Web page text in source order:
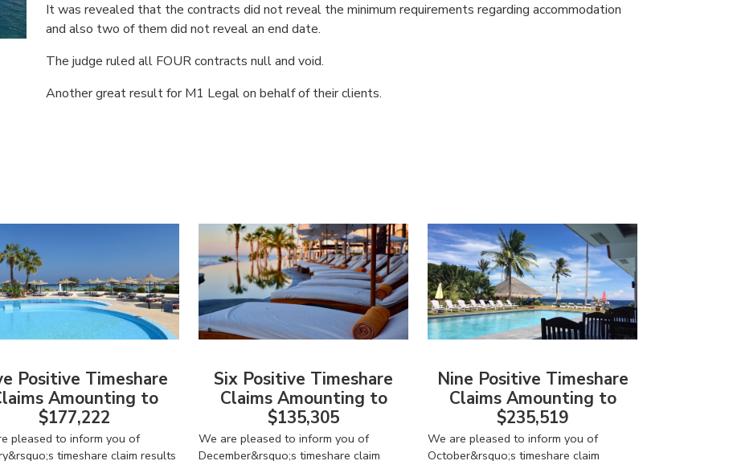
It was revealed that the contracts did not reveal the minimum requirements regarding accommodation
and also two of them did not reveal an end date.
The judge ruled all FOUR contracts null and void.
Another great result for M1 Legal on behalf of their clients.
Positive Timeshare
Amounting to
$177,222
pleased to inform you of
timeshare claim results
Six Positive Timeshare
Claims Amounting to
$135,305
We are pleased to inform you of
December&rsquo;s timeshare claim
Nine Positive Timeshare
Claims Amounting to
$235,519
We are pleased to inform you of
October&rsquo;s timeshare claim